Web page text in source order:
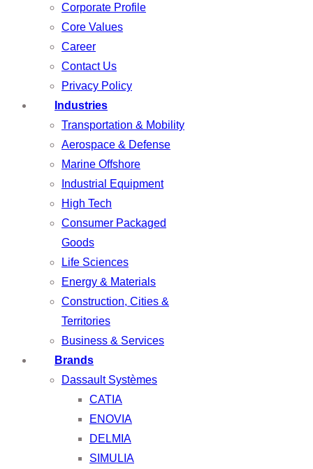
Corporate Profile
Core Values
Career
Contact Us
Privacy Policy
Industries
Transportation & Mobility
Aerospace & Defense
Marine Offshore
Industrial Equipment
High Tech
Consumer Packaged
Goods
Life Sciences
Energy & Materials
Construction, Cities &
Territories
Business & Services
Brands
Dassault Systèmes
CATIA
ENOVIA
DELMIA
SIMULIA